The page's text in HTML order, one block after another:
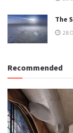
The
28
Recommended